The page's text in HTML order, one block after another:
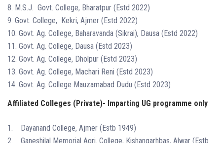
8. M.S.J. Govt. College, Bharatpur (Estd 2022)
9. Govt. College, Kekri, Ajmer (Estd 2022)
10. Govt. Ag. College, Baharavanda (Sikrai), Dausa (Estd 2022)
11. Govt. Ag. College, Dausa (Estd 2023)
12. Govt. Ag. College, Dholpur (Estd 2023)
13. Govt. Ag. College, Machari Reni (Estd 2023)
14. Govt. Ag. College Mauzamabad Dudu (Estd 2023)
Affiliated Colleges (Private)- Imparting UG programme only
1. Dayanand College, Ajmer (Estb 1949)
2. Ganeshilal Memorial Agri. College, Kishangarhbas, Alwar (Estb